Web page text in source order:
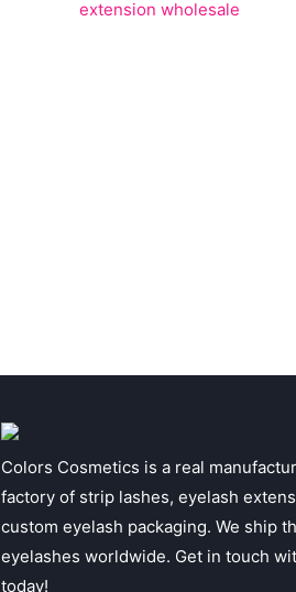
Colors Cosmetics is a real
factory of strip lashes, eyelash
custom eyelash packaging. We ship
eyelashes worldwide. Get in touch
today!